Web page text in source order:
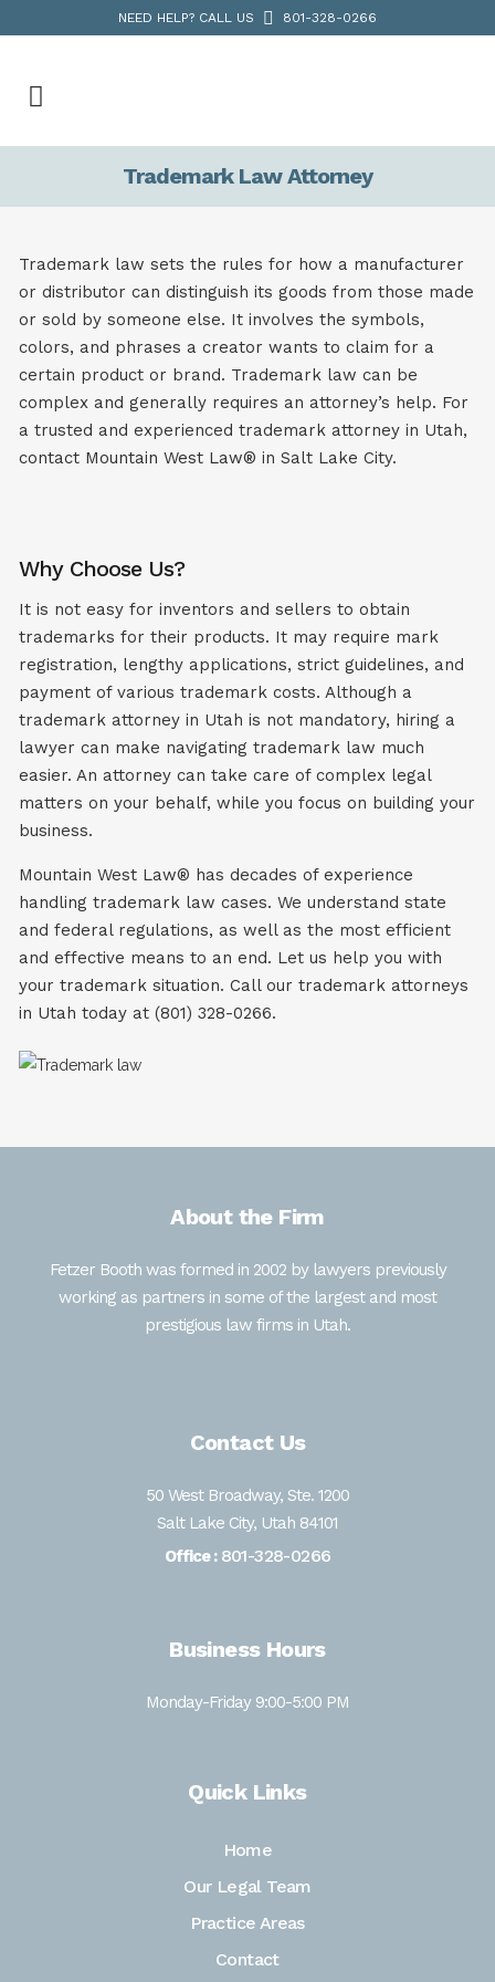
NEED HELP? CALL US 801-328-0266
Trademark Law Attorney
Trademark law sets the rules for how a manufacturer
or distributor can distinguish its goods from those made
or sold by someone else. It involves the symbols,
colors, and phrases a creator wants to claim for a
certain product or brand. Trademark law can be
complex and generally requires an attorney’s help. For
a trusted and experienced trademark attorney in Utah,
contact Mountain West Law® in Salt Lake City.
Why Choose Us?
It is not easy for inventors and sellers to obtain
trademarks for their products. It may require mark
registration, lengthy applications, strict guidelines, and
payment of various trademark costs. Although a
trademark attorney in Utah is not mandatory, hiring a
lawyer can make navigating trademark law much
easier. An attorney can take care of complex legal
matters on your behalf, while you focus on building your
business.
Mountain West Law® has decades of experience
handling trademark law cases. We understand state
and federal regulations, as well as the most efficient
and effective means to an end. Let us help you with
your trademark situation. Call our trademark attorneys
in Utah today at (801) 328-0266.
About the Firm
Fetzer Booth was formed in 2002 by lawyers previously
working as partners in some of the largest and most
prestigious law firms in Utah.
Contact Us
50 West Broadway, Ste. 1200
Salt Lake City, Utah 84101
Office : 801-328-0266
Business Hours
Monday-Friday 9:00-5:00 PM
Quick Links
Home
Our Legal Team
Practice Areas
Contact